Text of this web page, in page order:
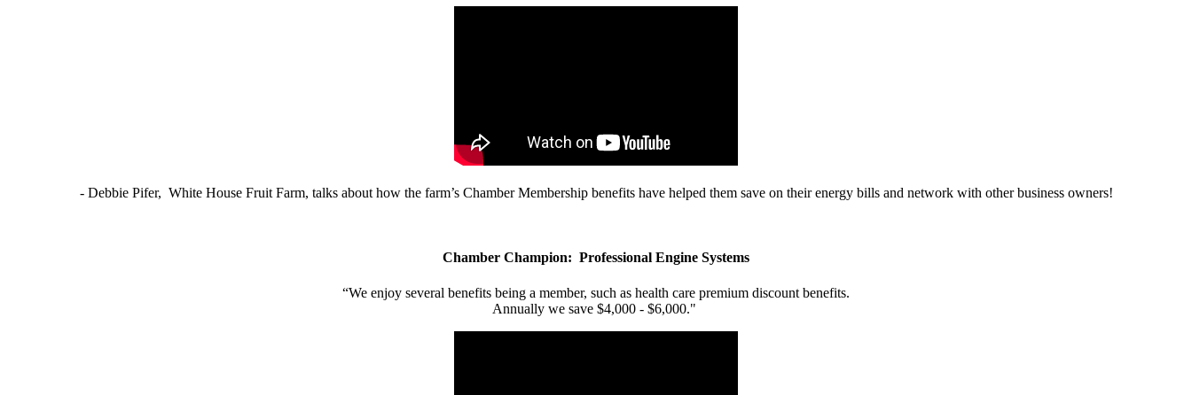
- Debbie Pifer, White House Fruit Farm, talks about how the farm’s Chamber Membership benefits have helped them save on their energy bills and network with other business owners!
Chamber Champion: Professional Engine Systems
“We enjoy several benefits being a member, such as health care premium discount benefits.
Annually we save $4,000 - $6,000."